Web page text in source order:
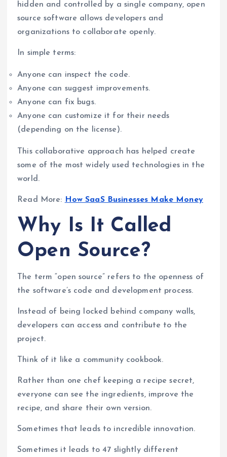
hidden and controlled by a single company, open
source software allows developers and
organizations to collaborate openly.
In simple terms:
Anyone can inspect the code.
Anyone can suggest improvements.
Anyone can fix bugs.
Anyone can customize it for their needs
(depending on the license).
This collaborative approach has helped create
some of the most widely used technologies in the
world.
Read More: How SaaS Businesses Make Money
Why Is It Called
Open Source?
The term “open source” refers to the openness of
the software’s code and development process.
Instead of being locked behind company walls,
developers can access and contribute to the
project.
Think of it like a community cookbook.
Rather than one chef keeping a recipe secret,
everyone can see the ingredients, improve the
recipe, and share their own version.
Sometimes that leads to incredible innovation.
Sometimes it leads to 47 slightly different